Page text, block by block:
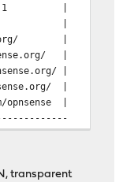
|
|
|
|
|
transparent